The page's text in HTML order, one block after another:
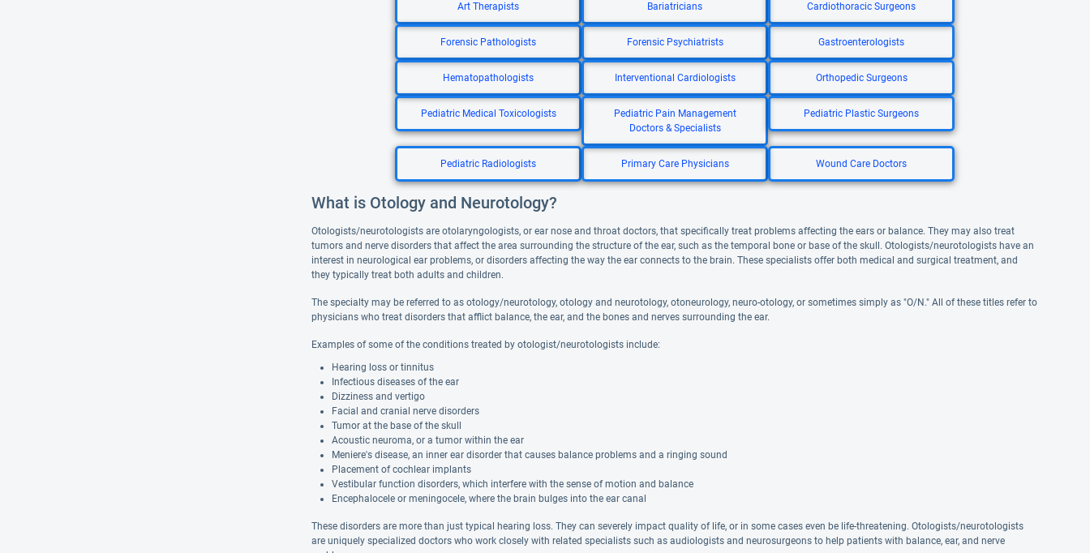
Art Therapists Bariatricians Cardiothoracic Surgeons
Forensic Pathologists Forensic Psychiatrists Gastroenterologists
Hematopathologists Interventional Cardiologists Orthopedic Surgeons
Pediatric Medical Toxicologists
Pediatric Pain Management
Doctors & Specialists
Pediatric Plastic Surgeons
Pediatric Radiologists Primary Care Physicians Wound Care Doctors
What is Otology and Neurotology?
Otologists/neurotologists are otolaryngologists, or ear nose and throat doctors, that specifically treat problems affecting the ears or balance. They may also treat
tumors and nerve disorders that affect the area surrounding the structure of the ear, such as the temporal bone or base of the skull. Otologists/neurotologists have an
interest in neurological ear problems, or disorders affecting the way the ear connects to the brain. These specialists offer both medical and surgical treatment, and
they typically treat both adults and children.
The specialty may be referred to as otology/neurotology, otology and neurotology, otoneurology, neuro-otology, or sometimes simply as "O/N." All of these titles refer to
physicians who treat disorders that afflict balance, the ear, and the bones and nerves surrounding the ear.
Examples of some of the conditions treated by otologist/neurotologists include:
Hearing loss or tinnitus
Infectious diseases of the ear
Dizziness and vertigo
Facial and cranial nerve disorders
Tumor at the base of the skull
Acoustic neuroma, or a tumor within the ear
Meniere's disease, an inner ear disorder that causes balance problems and a ringing sound
Placement of cochlear implants
Vestibular function disorders, which interfere with the sense of motion and balance
Encephalocele or meningocele, where the brain bulges into the ear canal
These disorders are more than just typical hearing loss. They can severely impact quality of life, or in some cases even be life-threatening. Otologists/neurotologists
are uniquely specialized doctors who work closely with related specialists such as audiologists and neurosurgeons to help patients with balance, ear, and nerve